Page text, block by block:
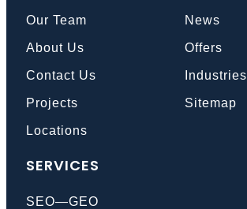
Our Team
About Us
Contact Us
Projects
Locations
News
Offers
Industries
Sitemap
SERVICES
SEO—GEO